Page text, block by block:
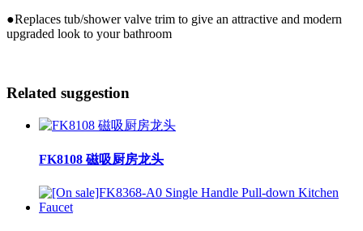
●Replaces tub/shower valve trim to give an attractive and modern
upgraded look to your bathroom
Related suggestion
FK8108 磁吸厨房龙头